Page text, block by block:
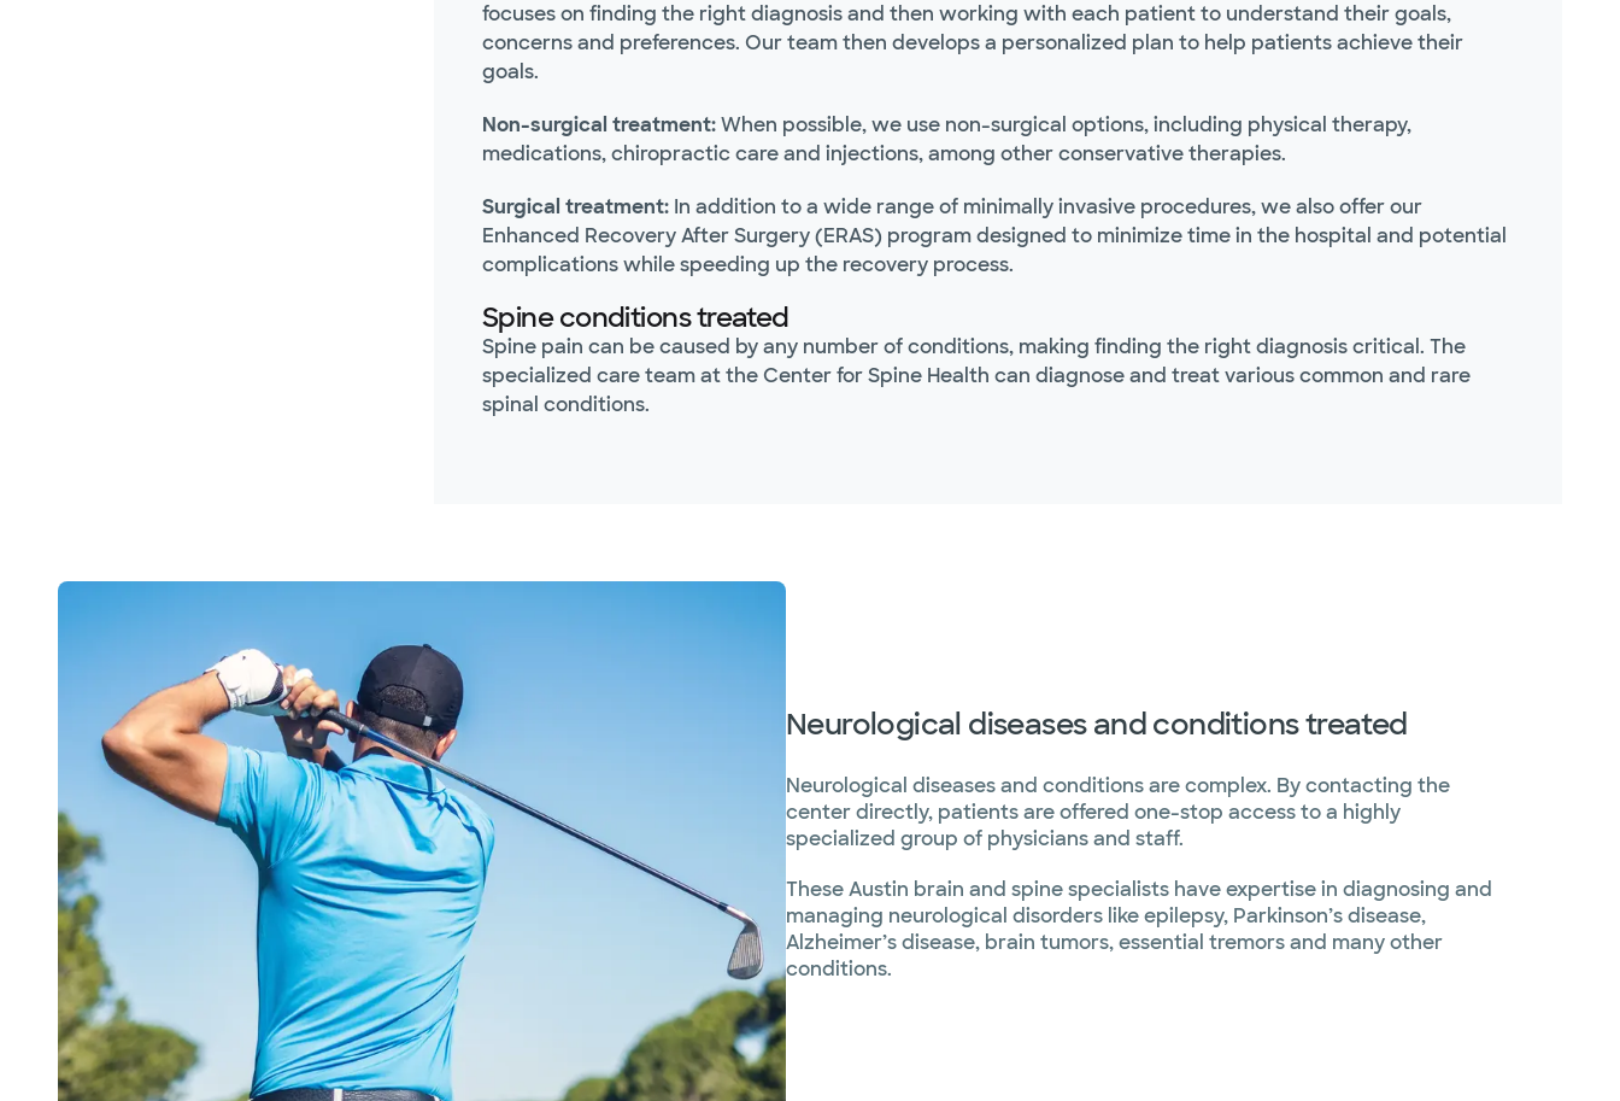
focuses on finding the right diagnosis and then working with each patient to understand their goals,
concerns and preferences. Our team then develops a personalized plan to help patients achieve their
goals.
Non-surgical treatment:When possible, we use non-surgical options, including physical therapy,
medications, chiropractic care and injections, among other conservative therapies.
Surgical treatment: In addition to a wide range of minimally invasive procedures, we also offer our
Enhanced Recovery After Surgery (ERAS) program designed to minimize time in the hospital and potential
complications while speeding up the recovery process.
Spine conditions treated
Spine pain can be caused by any number of conditions, making finding the right diagnosis critical. The
specialized care team at the Center for Spine Health can diagnose and treat various common and rare
spinal conditions.
Neurological diseases and conditions treated
Neurological diseases and conditions are complex. By contacting the
center directly, patients are offered one-stop access to a highly
specialized group of physicians and staff.
These Austin brain and spine specialists have expertise in diagnosing and
managing neurological disorders like epilepsy, Parkinson’s disease,
Alzheimer’s disease, brain tumors, essential tremors and many other
conditions.